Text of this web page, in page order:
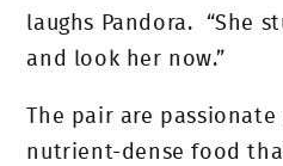
laughs Pandora. “She
and look her now.”
The pair are
nutrient-dense food